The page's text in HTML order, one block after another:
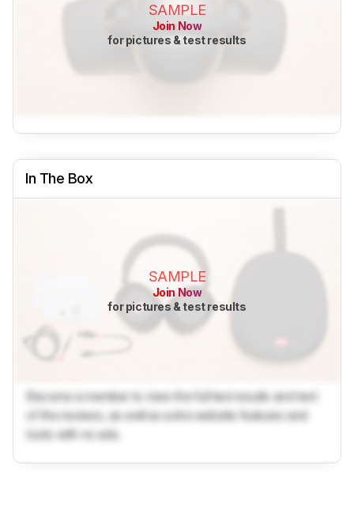
SAMPLE
Join Now
for pictures & test results
In The Box
SAMPLE
Join Now
for pictures & test results
Become a member to view the full test results and text
of the reviews, as well as extra website features and
tools with no ads.